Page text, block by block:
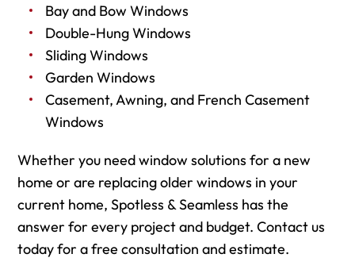
Bay and Bow Windows
Double-Hung Windows
Sliding Windows
Garden Windows
Casement, Awning, and French Casement
Windows
Whether you need window solutions for a new
home or are replacing older windows in your
current home, Spotless & Seamless has the
answer for every project and budget. Contact us
today for a free consultation and estimate.